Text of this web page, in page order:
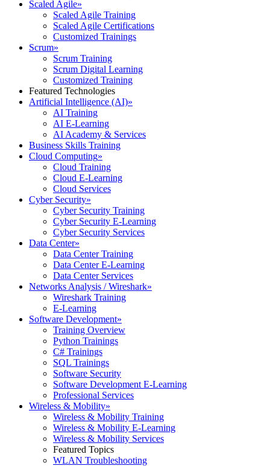
Scaled Agile»
Scaled Agile Training
Scaled Agile Certifications
Customized Trainings
Scrum»
Scrum Training
Scrum Digital Learning
Customized Training
Featured Technologies
Artificial Intelligence (AI)»
AI Training
AI E-Learning
AI Academy & Services
Business Skills Training
Cloud Computing»
Cloud Training
Cloud E-Learning
Cloud Services
Cyber Security»
Cyber Security Training
Cyber Security E-Learning
Cyber Security Services
Data Center»
Data Center Training
Data Center E-Learning
Data Center Services
Networks Analysis / Wireshark»
Wireshark Training
E-Learning
Software Development»
Training Overview
Python Trainings
C# Trainings
SQL Trainings
Software Security
Software Development E-Learning
Professional Services
Wireless & Mobility»
Wireless & Mobility Training
Wireless & Mobility E-Learning
Wireless & Mobility Services
Featured Topics
WLAN Troubleshooting